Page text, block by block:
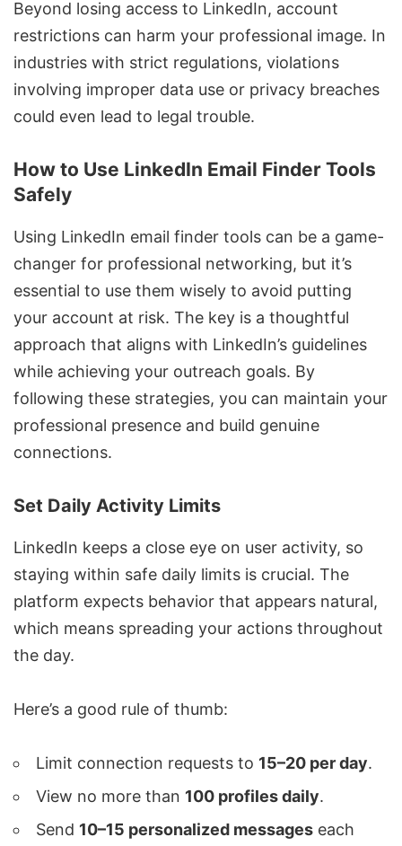
Beyond losing access to LinkedIn, account
restrictions can harm your professional image. In
industries with strict regulations, violations
involving improper data use or privacy breaches
could even lead to legal trouble.
How to Use LinkedIn Email Finder Tools
Safely
Using LinkedIn email finder tools can be a game-
changer for professional networking, but it’s
essential to use them wisely to avoid putting
your account at risk. The key is a thoughtful
approach that aligns with LinkedIn’s guidelines
while achieving your outreach goals. By
following these strategies, you can maintain your
professional presence and build genuine
connections.
Set Daily Activity Limits
LinkedIn keeps a close eye on user activity, so
staying within safe daily limits is crucial. The
platform expects behavior that appears natural,
which means spreading your actions throughout
the day.
Here’s a good rule of thumb:
Limit connection requests to 15–20 per day.
View no more than 100 profiles daily.
Send 10–15 personalized messages each